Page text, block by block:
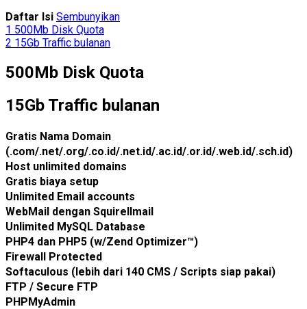
Daftar Isi Sembunyikan
1 500Mb Disk Quota
2 15Gb Traffic bulanan
500Mb Disk Quota
15Gb Traffic bulanan
Gratis Nama Domain
(.com/.net/.org/.co.id/.net.id/.ac.id/.or.id/.web.id/.sch.id)
Host unlimited domains
Gratis biaya setup
Unlimited Email accounts
WebMail dengan Squirellmail
Unlimited MySQL Database
PHP4 dan PHP5 (w/Zend Optimizer™)
Firewall Protected
Softaculous (lebih dari 140 CMS / Scripts siap pakai)
FTP / Secure FTP
PHPMyAdmin